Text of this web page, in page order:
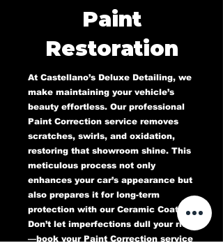
Paint
Restoration
At Castellano’s Deluxe Detailing, we
make maintaining your vehicle’s
beauty effortless. Our professional
Paint Correction service removes
scratches, swirls, and oxidation,
restoring that showroom shine. This
meticulous process not only
enhances your car’s appearance but
also prepares it for long-term
protection with our Ceramic Coating.
Don’t let imperfections dull your ride
—book your Paint Correction service